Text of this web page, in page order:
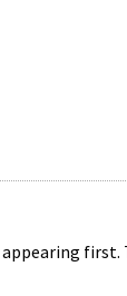
first.